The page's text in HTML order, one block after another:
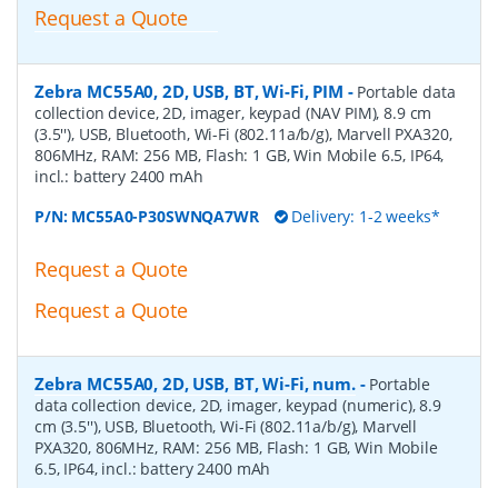
Request a Quote
Zebra MC55A0, 2D, USB, BT, Wi-Fi, PIM - Portable data
collection device, 2D, imager, keypad (NAV PIM), 8.9 cm
(3.5''), USB, Bluetooth, Wi-Fi (802.11a/b/g), Marvell PXA320,
806MHz, RAM: 256 MB, Flash: 1 GB, Win Mobile 6.5, IP64,
incl.: battery 2400 mAh
P/N: MC55A0-P30SWNQA7WR Delivery: 1-2 weeks*
Request a Quote
Request a Quote
Zebra MC55A0, 2D, USB, BT, Wi-Fi, num.- Portable
data collection device, 2D, imager, keypad (numeric), 8.9
cm (3.5''), USB, Bluetooth, Wi-Fi (802.11a/b/g), Marvell
PXA320, 806MHz, RAM: 256 MB, Flash: 1 GB, Win Mobile
6.5, IP64, incl.: battery 2400 mAh